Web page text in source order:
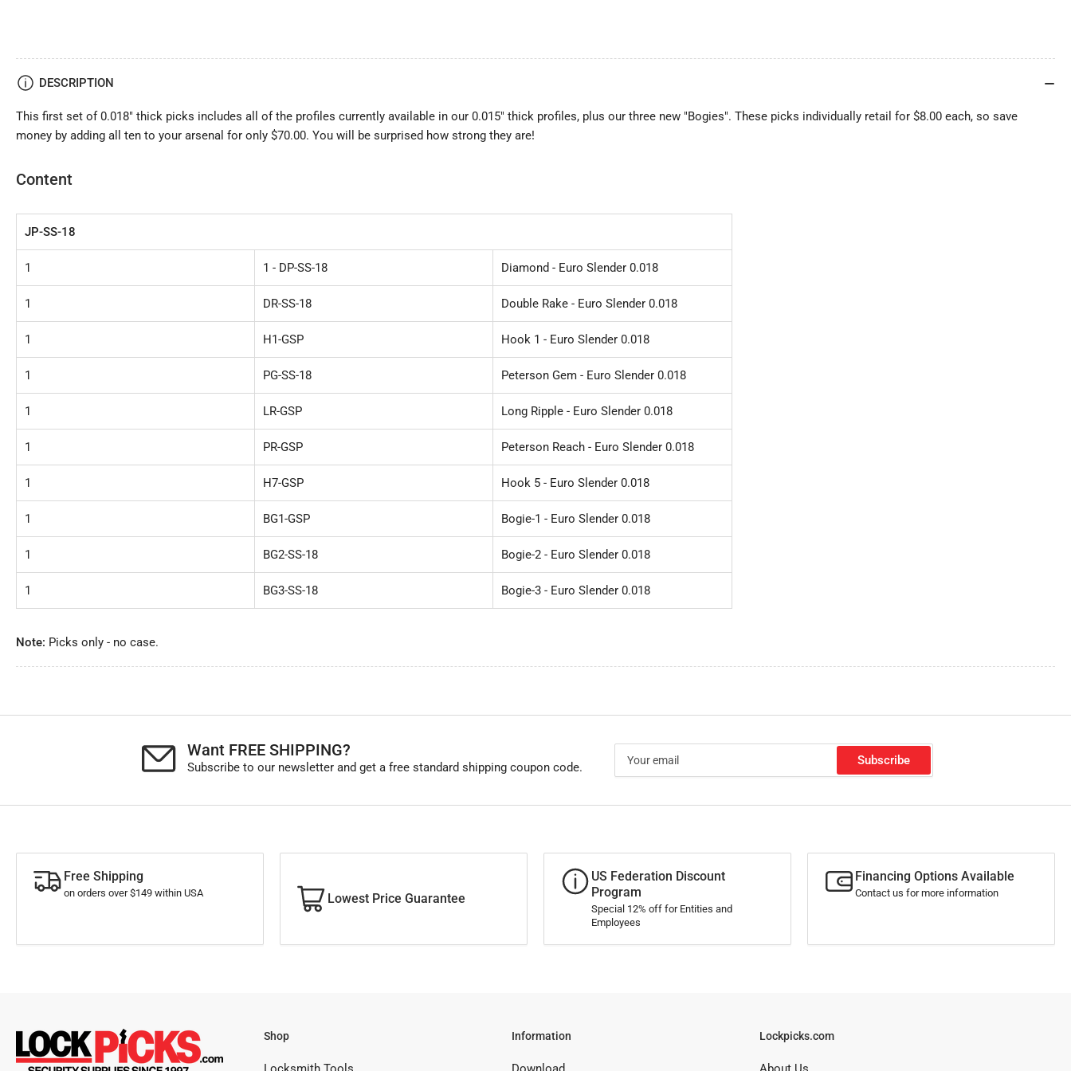
DESCRIPTION
This first set of 0.018" thick picks includes all of the profiles currently available in our 0.015" thick profiles, plus our three new "Bogies". These picks individually retail for $8.00 each, so save
money by adding all ten to your arsenal for only $70.00. You will be surprised how strong they are!
Content
JP-SS-18
1 1 - DP-SS-18 Diamond - Euro Slender 0.018
1 DR-SS-18 Double Rake - Euro Slender 0.018
1 H1-GSP Hook 1 - Euro Slender 0.018
1 PG-SS-18 Peterson Gem - Euro Slender 0.018
1 LR-GSP Long Ripple - Euro Slender 0.018
1 PR-GSP Peterson Reach - Euro Slender 0.018
1 H7-GSP Hook 5 - Euro Slender 0.018
1 BG1-GSP Bogie-1 - Euro Slender 0.018
1 BG2-SS-18 Bogie-2 - Euro Slender 0.018
1 BG3-SS-18 Bogie-3 - Euro Slender 0.018
Note: Picks only - no case.
Want FREE SHIPPING?
Subscribe to our newsletter and get a free standard shipping coupon code.
email
Subscribe
Free Shipping
on orders over $149 within USA Lowest Price Guarantee
US Federation Discount
Program
Special 12% off for Entities and
Employees
Financing Options Available
Contact us for more information
Shop Information Lockpicks.com